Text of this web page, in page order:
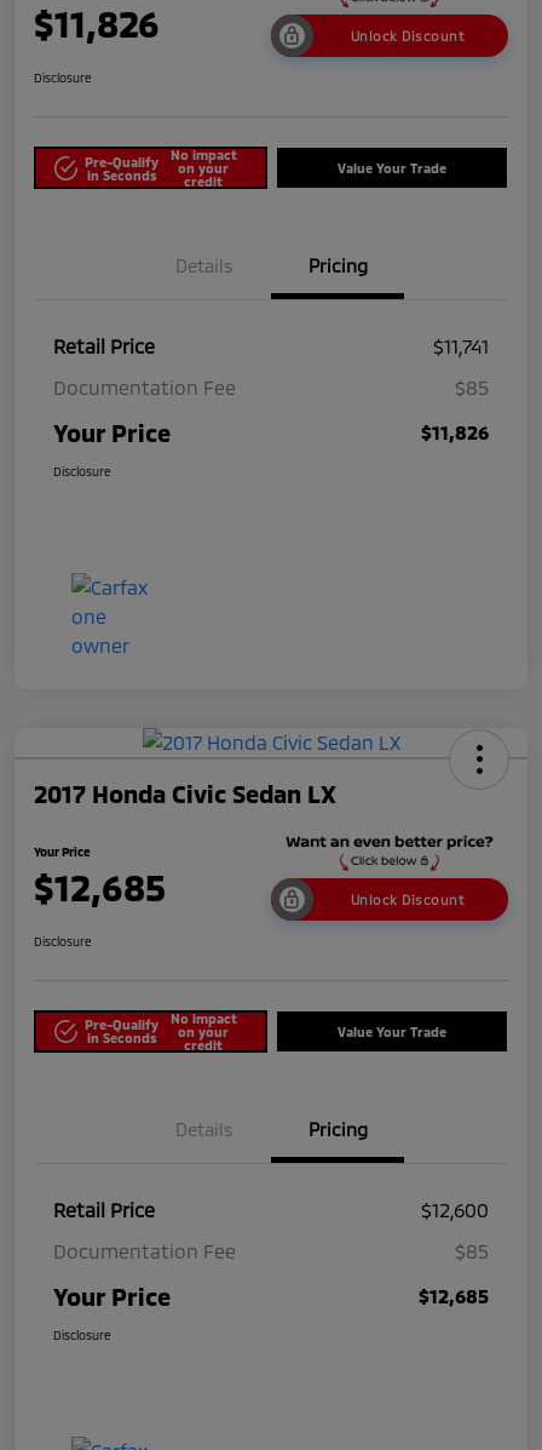
$11,826 Unlock Discount
Disclosure
Pre-Qualify
in Seconds
No impact
on your
credit
Value Your Trade
Details Pricing
Retail Price
$11,741
Documentation Fee
$85
Your Price $11,826
Disclosure
2017 Honda Civic Sedan LX
Your Price
$12,685 Unlock Discount
Disclosure
Pre-Qualify
in Seconds
No impact
on your
credit
Value Your Trade
Details Pricing
Retail Price
$12,600
Documentation Fee
$85
Your Price $12,685
Disclosure